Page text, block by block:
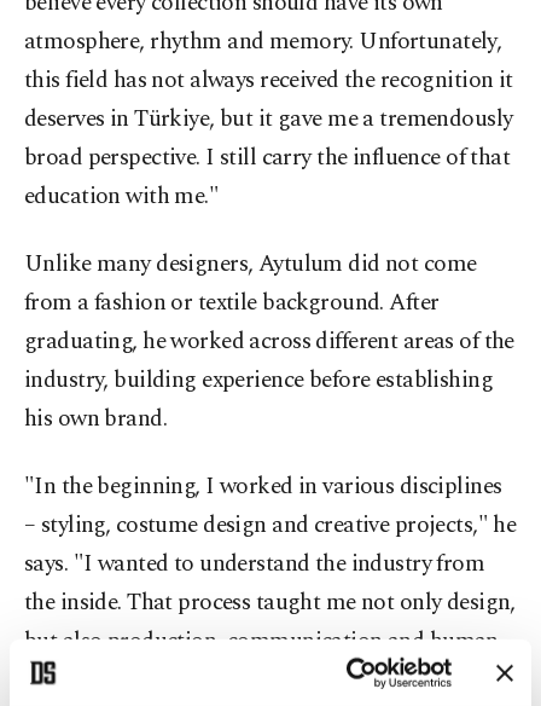
atmosphere, rhythm and memory. Unfortunately,
this field has not always received the recognition it
deserves in Türkiye, but it gave me a tremendously
broad perspective. I still carry the influence of that
education with me."
Unlike many designers, Aytulum did not come
from a fashion or textile background. After
graduating, he worked across different areas of the
industry, building experience before establishing
his own brand.
"In the beginning, I worked in various disciplines
– styling, costume design and creative projects," he
says. "I wanted to understand the industry from
the inside. That process taught me not only design,
but also production, communication and human
relationships."